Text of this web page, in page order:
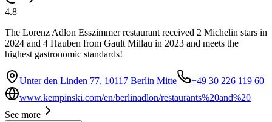
4.8
The Lorenz Adlon Esszimmer restaurant received 2 Michelin stars in
2024 and 4 Hauben from Gault Millau in 2023 and meets the
highest gastronomic standards!
Unter den Linden 77, 10117 Berlin Mitte
+49 30 226 119 60
www.kempinski.com/en/berlinadlon/restaurants%20and%20
See more